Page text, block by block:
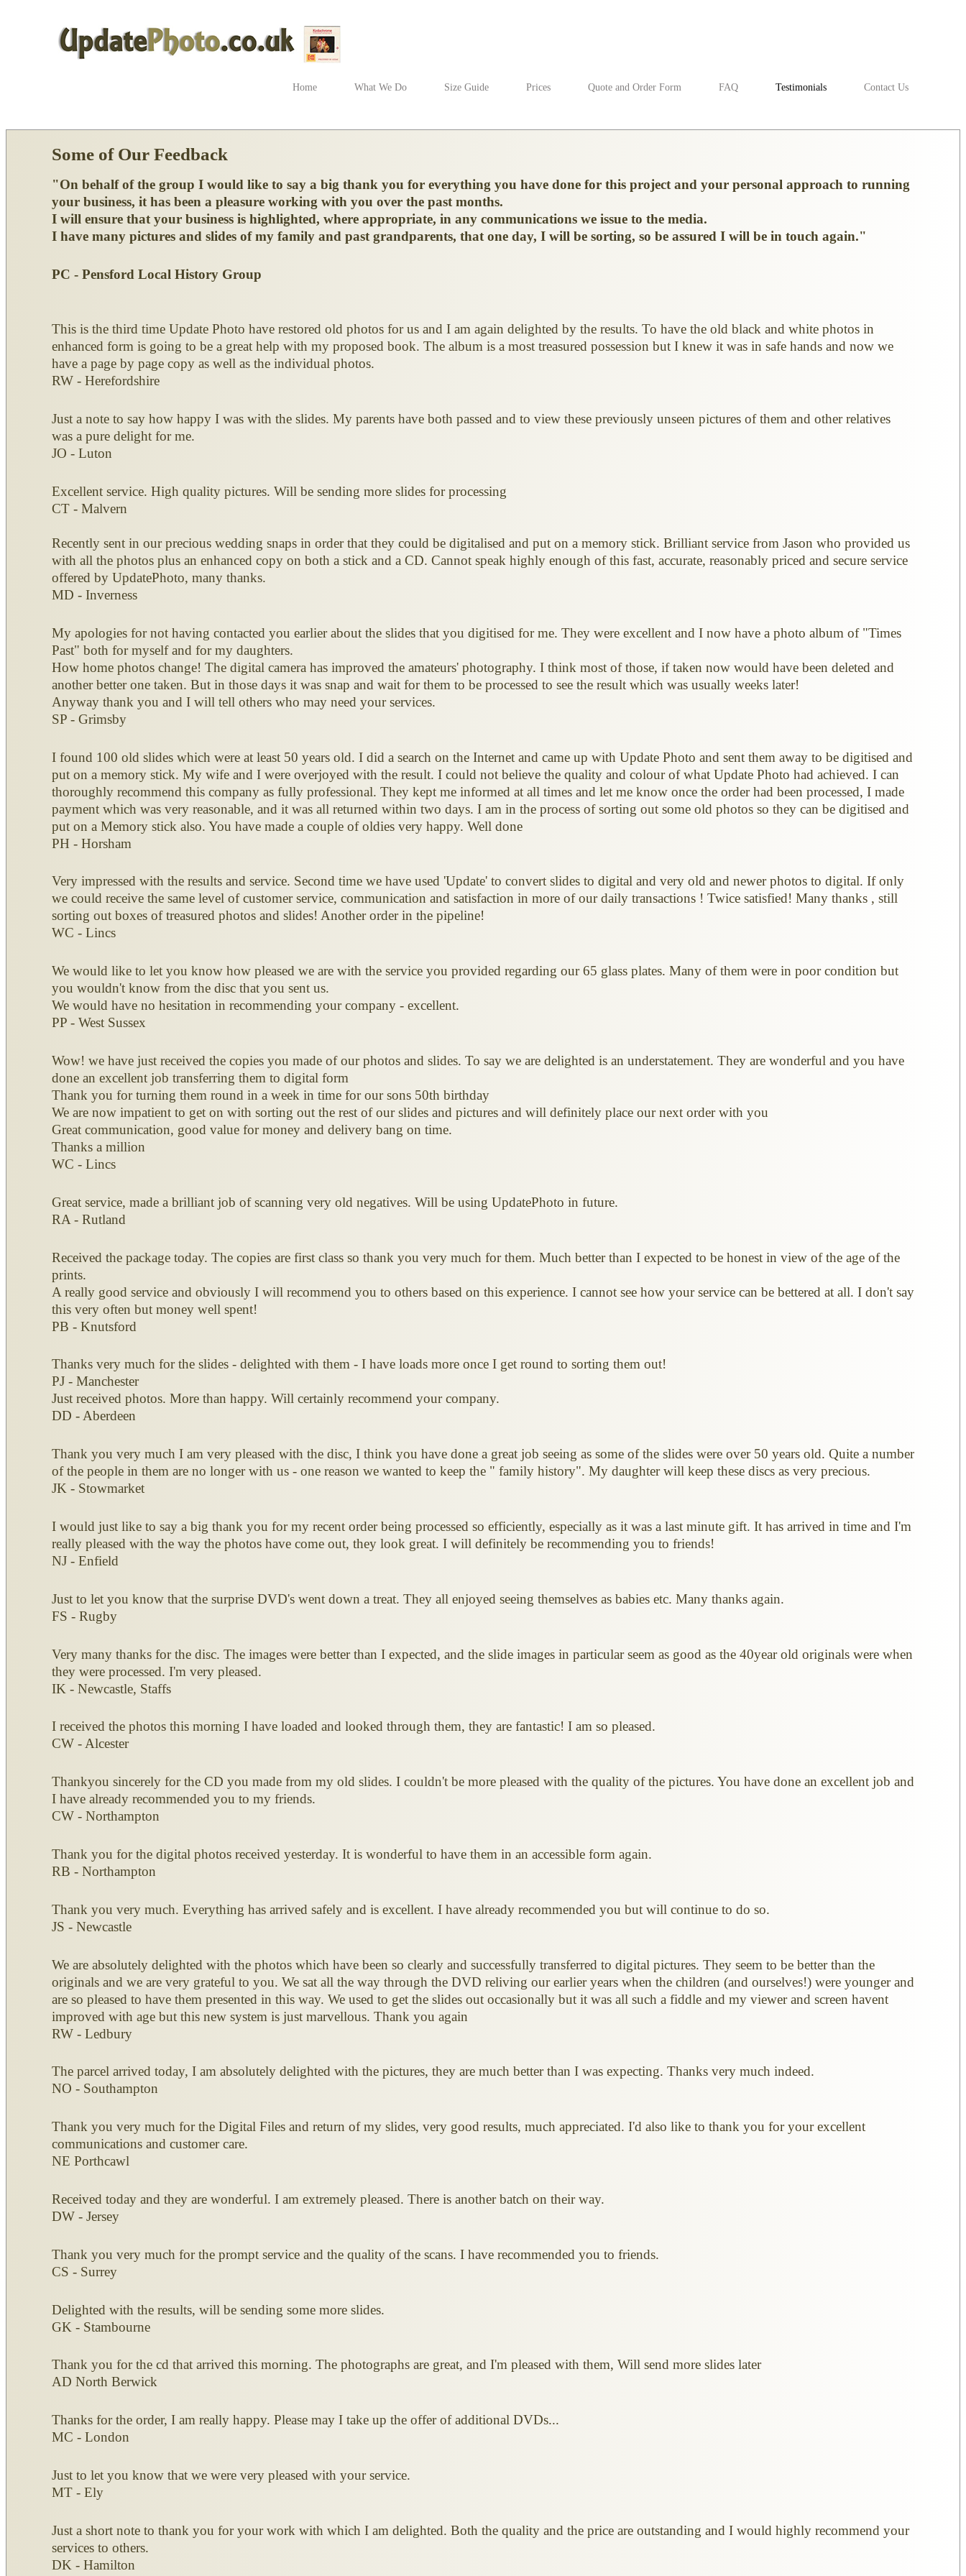
Home What We Do Size Guide Prices Quote and Order Form FAQ Testimonials Contact Us
Some of Our Feedback
"On behalf of the group I would like to say a big thank you for everything you have done for this project and your personal approach to running
your business, it has been a pleasure working with you over the past months.
I will ensure that your business is highlighted, where appropriate, in any communications we issue to the media.
I have many pictures and slides of my family and past grandparents, that one day, I will be sorting, so be assured I will be in touch again."
PC - Pensford Local History Group
This is the third time Update Photo have restored old photos for us and I am again delighted by the results. To have the old black and white photos in
enhanced form is going to be a great help with my proposed book. The album is a most treasured possession but I knew it was in safe hands and now we
have a page by page copy as well as the individual photos.
RW - Herefordshire
Just a note to say how happy I was with the slides. My parents have both passed and to view these previously unseen pictures of them and other relatives
was a pure delight for me.
JO - Luton
Excellent service. High quality pictures. Will be sending more slides for processing
CT - Malvern
Recently sent in our precious wedding snaps in order that they could be digitalised and put on a memory stick. Brilliant service from Jason who provided us
with all the photos plus an enhanced copy on both a stick and a CD. Cannot speak highly enough of this fast, accurate, reasonably priced and secure service
offered by UpdatePhoto, many thanks.
MD - Inverness
My apologies for not having contacted you earlier about the slides that you digitised for me. They were excellent and I now have a photo album of "Times
Past" both for myself and for my daughters.
How home photos change! The digital camera has improved the amateurs' photography. I think most of those, if taken now would have been deleted and
another better one taken. But in those days it was snap and wait for them to be processed to see the result which was usually weeks later!
Anyway thank you and I will tell others who may need your services.
SP - Grimsby
I found 100 old slides which were at least 50 years old. I did a search on the Internet and came up with Update Photo and sent them away to be digitised and
put on a memory stick. My wife and I were overjoyed with the result. I could not believe the quality and colour of what Update Photo had achieved. I can
thoroughly recommend this company as fully professional. They kept me informed at all times and let me know once the order had been processed, I made
payment which was very reasonable, and it was all returned within two days. I am in the process of sorting out some old photos so they can be digitised and
put on a Memory stick also. You have made a couple of oldies very happy. Well done
PH - Horsham
Very impressed with the results and service. Second time we have used 'Update' to convert slides to digital and very old and newer photos to digital. If only
we could receive the same level of customer service, communication and satisfaction in more of our daily transactions ! Twice satisfied! Many thanks , still
sorting out boxes of treasured photos and slides! Another order in the pipeline!
WC - Lincs
We would like to let you know how pleased we are with the service you provided regarding our 65 glass plates. Many of them were in poor condition but
you wouldn't know from the disc that you sent us.
We would have no hesitation in recommending your company - excellent.
PP - West Sussex
Wow! we have just received the copies you made of our photos and slides. To say we are delighted is an understatement. They are wonderful and you have
done an excellent job transferring them to digital form
Thank you for turning them round in a week in time for our sons 50th birthday
We are now impatient to get on with sorting out the rest of our slides and pictures and will definitely place our next order with you
Great communication, good value for money and delivery bang on time.
Thanks a million
WC - Lincs
Great service, made a brilliant job of scanning very old negatives. Will be using UpdatePhoto in future.
RA - Rutland
Received the package today. The copies are first class so thank you very much for them. Much better than I expected to be honest in view of the age of the
prints.
A really good service and obviously I will recommend you to others based on this experience. I cannot see how your service can be bettered at all. I don't say
this very often but money well spent!
PB - Knutsford
Thanks very much for the slides - delighted with them - I have loads more once I get round to sorting them out!
PJ - Manchester
Just received photos. More than happy. Will certainly recommend your company.
DD - Aberdeen
Thank you very much I am very pleased with the disc, I think you have done a great job seeing as some of the slides were over 50 years old. Quite a number
of the people in them are no longer with us - one reason we wanted to keep the " family history". My daughter will keep these discs as very precious.
JK - Stowmarket
I would just like to say a big thank you for my recent order being processed so efficiently, especially as it was a last minute gift. It has arrived in time and I'm
really pleased with the way the photos have come out, they look great. I will definitely be recommending you to friends!
NJ - Enfield
Just to let you know that the surprise DVD's went down a treat. They all enjoyed seeing themselves as babies etc. Many thanks again.
FS - Rugby
Very many thanks for the disc. The images were better than I expected, and the slide images in particular seem as good as the 40year old originals were when
they were processed. I'm very pleased.
IK - Newcastle, Staffs
I received the photos this morning I have loaded and looked through them, they are fantastic! I am so pleased.
CW - Alcester
Thankyou sincerely for the CD you made from my old slides. I couldn't be more pleased with the quality of the pictures. You have done an excellent job and
I have already recommended you to my friends.
CW - Northampton
Thank you for the digital photos received yesterday. It is wonderful to have them in an accessible form again.
RB - Northampton
Thank you very much. Everything has arrived safely and is excellent. I have already recommended you but will continue to do so.
JS - Newcastle
We are absolutely delighted with the photos which have been so clearly and successfully transferred to digital pictures. They seem to be better than the
originals and we are very grateful to you. We sat all the way through the DVD reliving our earlier years when the children (and ourselves!) were younger and
are so pleased to have them presented in this way. We used to get the slides out occasionally but it was all such a fiddle and my viewer and screen havent
improved with age but this new system is just marvellous. Thank you again
RW - Ledbury
The parcel arrived today, I am absolutely delighted with the pictures, they are much better than I was expecting. Thanks very much indeed.
NO - Southampton
Thank you very much for the Digital Files and return of my slides, very good results, much appreciated. I'd also like to thank you for your excellent
communications and customer care.
NE Porthcawl
Received today and they are wonderful. I am extremely pleased. There is another batch on their way.
DW - Jersey
Thank you very much for the prompt service and the quality of the scans. I have recommended you to friends.
CS - Surrey
Delighted with the results, will be sending some more slides.
GK - Stambourne
Thank you for the cd that arrived this morning. The photographs are great, and I'm pleased with them, Will send more slides later
AD North Berwick
Thanks for the order, I am really happy. Please may I take up the offer of additional DVDs...
MC - London
Just to let you know that we were very pleased with your service.
MT - Ely
Just a short note to thank you for your work with which I am delighted. Both the quality and the price are outstanding and I would highly recommend your
services to others.
DK - Hamilton